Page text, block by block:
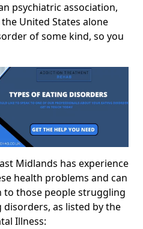
psychiatric association,
United States alone
of some kind, so you
Midlands has experience
health problems and can
those people struggling
as listed by the
Illness: